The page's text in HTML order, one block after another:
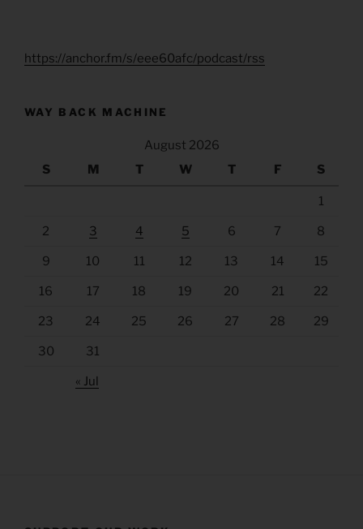
https://anchor.fm/s/eee60afc/podcast/rss
WAY BACK MACHINE
August 2026
S
M T W T F S
1
2 3 4 5 6 7 8
9 10 11 12 13 14 15
16 17 18 19 20 21 22
23 24 25 26 27 28 29
30 31
« Jul